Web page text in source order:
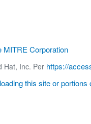
MITRE Corporation
Hat, Inc. Per https://
this site or portions